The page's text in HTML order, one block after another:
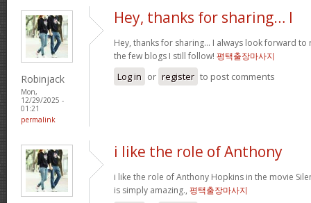
Robinjack
Mon,
12/29/2025 -
01:21
permalink
Hey, thanks for sharing… I
Hey, thanks for sharing… I always look forward
the few blogs I still follow! 평택출장마사지
Log in or register to post comments
i like the role of Anthony
i like the role of Anthony Hopkins in the movie
is simply amazing., 평택출장마사지